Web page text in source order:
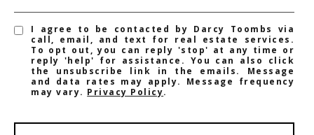
I agree to be contacted by Darcy Toombs via
call, email, and text for real estate services.
To opt out, you can reply 'stop' at any time or
reply 'help' for assistance. You can also click
the unsubscribe link in the emails. Message
and data rates may apply. Message frequency
may vary. Privacy Policy.